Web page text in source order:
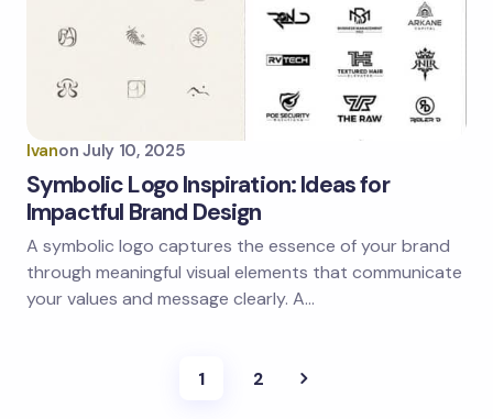
Ivanon July 10, 2025
Symbolic Logo Inspiration: Ideas for
Impactful Brand Design
A symbolic logo captures the essence of your brand
through meaningful visual elements that communicate
your values and message clearly. A…
1 2